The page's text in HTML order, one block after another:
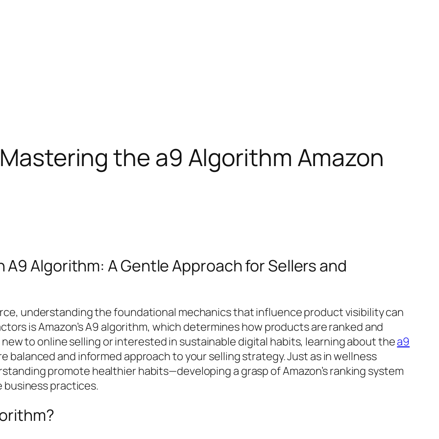
the a9 Algorithm Amazon
Algorithm: A Gentle Approach for Sellers and
understanding the foundational mechanics that influence product visibility can
is Amazon’s A9 algorithm, which determines how products are ranked and
to online selling or interested in sustainable digital habits, learning about thea9
balanced and informed approach to your selling strategy. Just as in wellness
promote healthier habits—developing a grasp of Amazon’s ranking system
business practices.